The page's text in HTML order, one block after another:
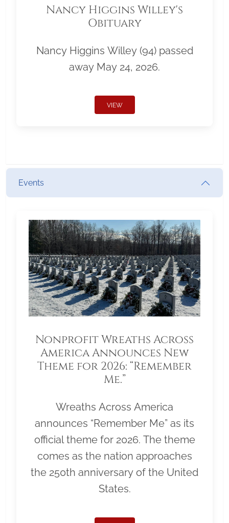
Nancy Higgins Willey's
Obituary
Nancy Higgins Willey (94) passed
away May 24, 2026.
VIEW
Events
Nonprofit Wreaths Across
America Announces New
Theme for 2026: “Remember
Me.”
Wreaths Across America
announces “Remember Me” as its
official theme for 2026. The theme
comes as the nation approaches
the 250th anniversary of the United
States.